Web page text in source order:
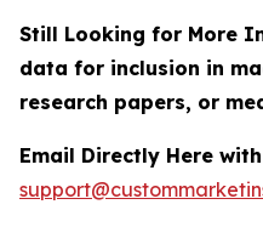
Still Looking for More
data for inclusion in
research papers, or
Email Directly Here